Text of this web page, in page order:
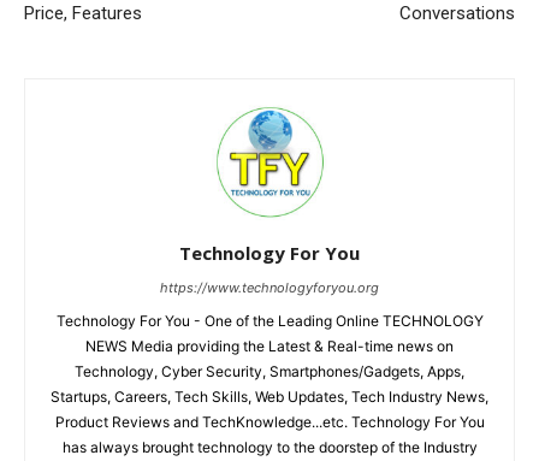
Price, Features
Conversations
Technology For You
https://www.technologyforyou.org
Technology For You - One of the Leading Online TECHNOLOGY
NEWS Media providing the Latest & Real-time news on
Technology, Cyber Security, Smartphones/Gadgets, Apps,
Startups, Careers, Tech Skills, Web Updates, Tech Industry News,
Product Reviews and TechKnowledge...etc. Technology For You
has always brought technology to the doorstep of the Industry